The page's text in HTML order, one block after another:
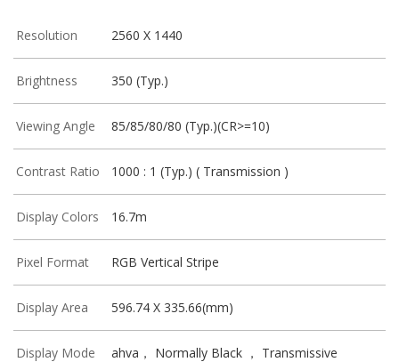
Resolution 2560 X 1440
Brightness 350 (Typ.)
Viewing Angle 85/85/80/80 (Typ.)(CR>=10)
Contrast Ratio 1000 : 1 (Typ.) ( Transmission )
Display Colors 16.7m
Pixel Format RGB Vertical Stripe
Display Area 596.74 X 335.66(mm)
Display Mode ahva， Normally Black ， Transmissive